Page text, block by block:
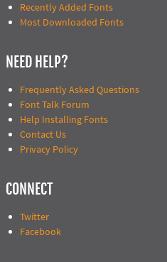
Recently Added Fonts
Most Downloaded Fonts
NEED HELP?
Frequently Asked Questions
Font Talk Forum
Help Installing Fonts
Contact Us
Privacy Policy
CONNECT
Twitter
Facebook